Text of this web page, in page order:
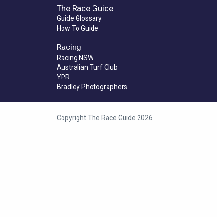
The Race Guide
Guide Glossary
How To Guide
Racing
Racing NSW
Australian Turf Club
YPR
Bradley Photographers
Copyright The Race Guide 2026